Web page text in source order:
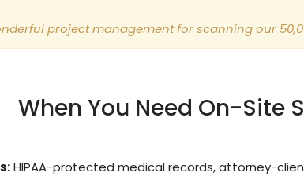
project management for scanning our
When You Need On-Site
HIPAA-protected medical records, attorney-